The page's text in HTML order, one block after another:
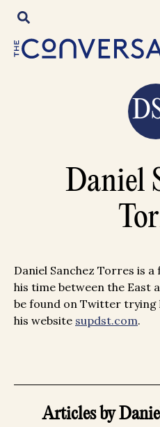
Skip
content
Daniel
Daniel Sanchez Torres is
his time between the East
be found on Twitter trying
his website supdst.com.
Articles by